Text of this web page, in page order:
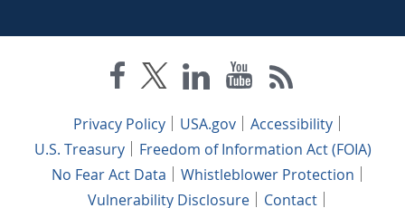
Privacy Policy USA.gov
Accessibility
U.S. Treasury
Freedom of Information Act (FOIA)
No Fear Act Data
Whistleblower Protection
Vulnerability Disclosure
Contact